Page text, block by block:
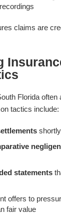
claims are
Florida often
tactics include:
shortly
statements
offers to
fair value